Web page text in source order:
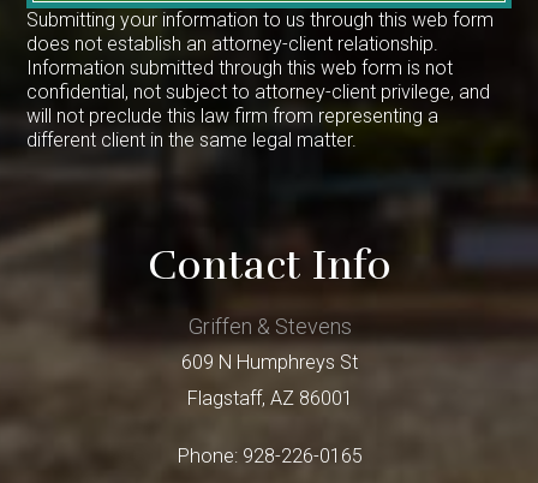
Submitting your information to us through this web form
does not establish an attorney-client relationship.
Information submitted through this web form is not
confidential, not subject to attorney-client privilege, and
will not preclude this law firm from representing a
different client in the same legal matter.
Contact Info
Griffen & Stevens
609 N Humphreys St
Flagstaff, AZ 86001
Phone: 928-226-0165